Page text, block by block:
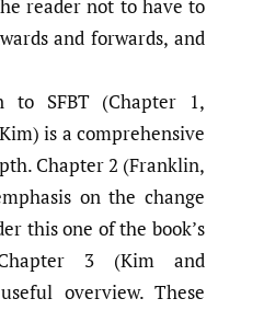
reader not to have to
and forwards, and
to SFBT (Chapter 1,
is a comprehensive
Chapter 2 (Franklin,
on the change
this one of the book’s
3 (Kim and
overview. These